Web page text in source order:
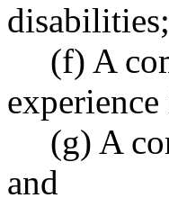
disabilities;
(f) A
(g) A
and